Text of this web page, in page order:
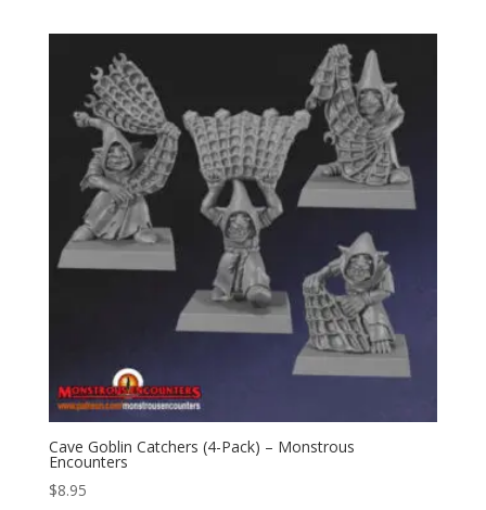
Cave Goblin Catchers (4-Pack) – Monstrous
Encounters
$8.95